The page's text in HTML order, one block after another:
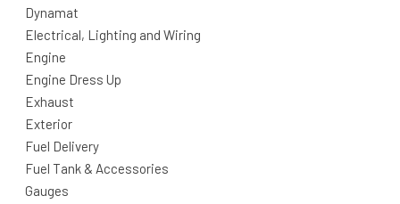
Dynamat
Electrical, Lighting and Wiring
Engine
Engine Dress Up
Exhaust
Exterior
Fuel Delivery
Fuel Tank & Accessories
Gauges